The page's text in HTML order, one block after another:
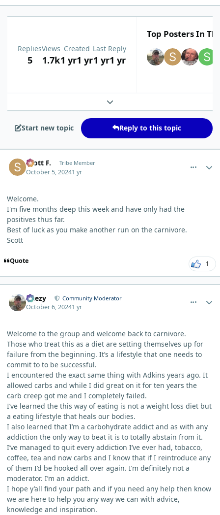
Replies
5
Views
1.7k
Created
1 yr1 yr
Last Reply
1 yr1 yr
Top Posters In
Expand topic overview
Start new topic Reply to this topic
Scott F. Tribe Member
October 5, 20241 yr
Welcome.
I'm five months deep this week and have only had the
positives thus far.
Best of luck as you make another run on the carnivore.
Scott
Quote 1
Geezy Community Moderator
October 6, 20241 yr
Welcome to the group and welcome back to carnivore.
Those who treat this as a diet are setting themselves up for
failure from the beginning. It’s a lifestyle that one needs to
commit to to be successful.
I encountered the exact same thing with Adkins years ago. It
allowed carbs and while I did great on it for ten years the
carb creep got me and I completely failed.
I’ve learned the this way of eating is not a weight loss diet but
a eating lifestyle that heals our bodies.
I also learned that I’m a carbohydrate addict and as with any
addiction the only way to beat it is to totally abstain from it.
I’ve managed to quit every addiction I’ve ever had, tobacco,
coffee, tea and now carbs and I know that if I reintroduce any
of them I’d be hooked all over again. I’m definitely not a
moderator. I’m an addict.
I hope y’all find your path and if you need any help then know
we are here to help you any way we can with advice,
knowledge and inspiration.